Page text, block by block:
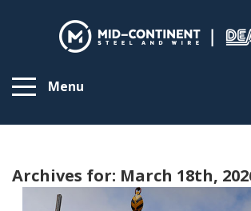
Menu
Archives for: March 18th,